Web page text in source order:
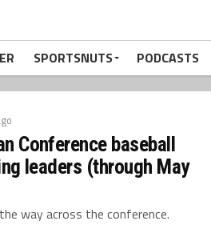
SPORTSNUTS PODCASTS
Conference baseball
leaders (through May
way across the conference.